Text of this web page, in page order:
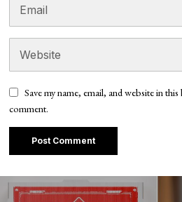
Save my name, email, and website in
comment.